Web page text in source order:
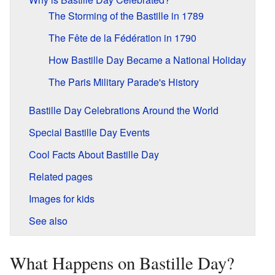
The Storming of the Bastille in 1789
The Fête de la Fédération in 1790
How Bastille Day Became a National Holiday
The Paris Military Parade's History
Bastille Day Celebrations Around the World
Special Bastille Day Events
Cool Facts About Bastille Day
Related pages
Images for kids
See also
What Happens on Bastille Day?